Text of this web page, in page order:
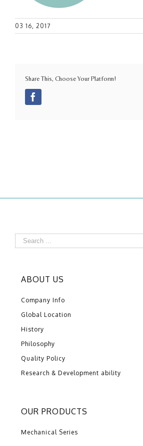
03 16, 2017
Share This, Choose Your Platform!
ABOUT US
Company Info
Global Location
History
Philosophy
Quality Policy
Research & Development ability
OUR PRODUCTS
Mechanical Series